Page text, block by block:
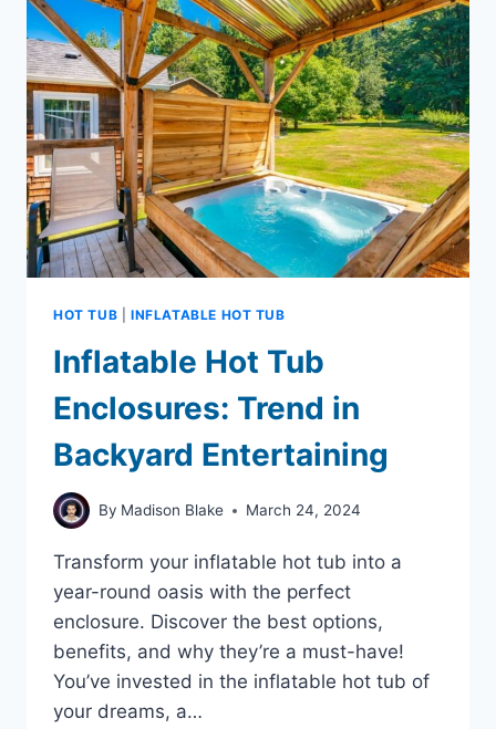
HOT TUB INFLATABLE HOT TUB
Inflatable Hot Tub
Enclosures: Trend in
Backyard Entertaining
By Madison Blake March 24, 2024
Transform your inflatable hot tub into a
year-round oasis with the perfect
enclosure. Discover the best options,
benefits, and why they’re a must-have!
You’ve invested in the inflatable hot tub of
your dreams, a…